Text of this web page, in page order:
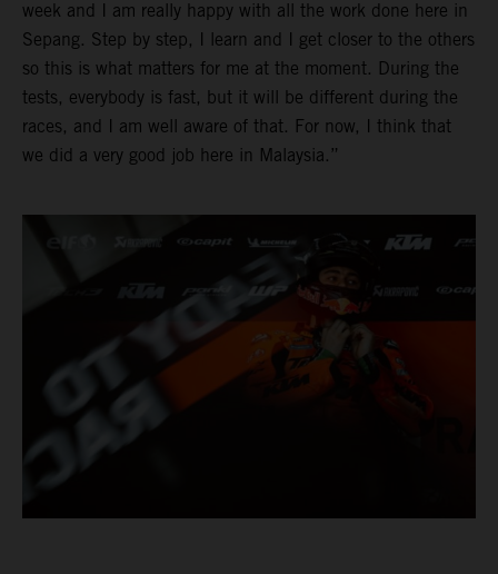
week and I am really happy with all the work done here in
Sepang. Step by step, I learn and I get closer to the others
so this is what matters for me at the moment. During the
tests, everybody is fast, but it will be different during the
races, and I am well aware of that. For now, I think that
we did a very good job here in Malaysia.”